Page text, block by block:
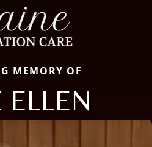
MEMORY OF
ELLEN